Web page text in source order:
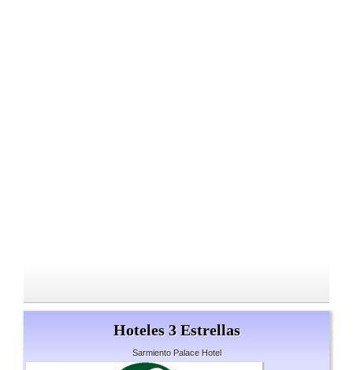
Hoteles 3 Estrellas
Sarmiento Palace Hotel